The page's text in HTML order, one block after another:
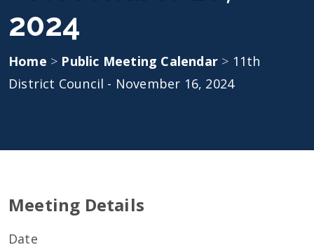
2024
Home > Public Meeting Calendar > 11th
District Council - November 16, 2024
Meeting Details
Date